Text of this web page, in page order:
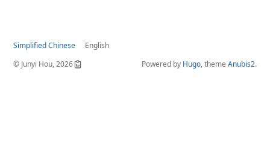
Simplified Chinese
English
© Junyi Hou, 2026
Powered by Hugo, theme Anubis2.